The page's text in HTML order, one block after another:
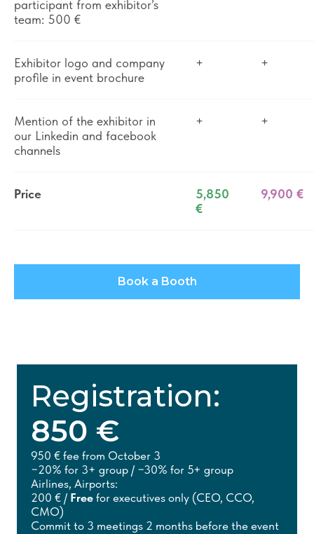
participant from exhibitor’s
team: 500 €
Exhibitor logo and company
profile in event brochure
+ +
Mention of the exhibitor in
our Linkedin and facebook
channels
+ +
Price
5,850
€
9,900 €
Book a Booth
Registration:
850 €
950 € fee from October 3
−20% for 3+ group / −30% for 5+ group
Airlines, Airports:
200 € / Free for executives only (CEO, CCO,
CMO)
Commit to 3 meetings 2 months before the event